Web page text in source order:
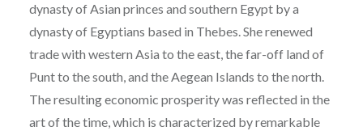
dynasty of Asian princes and southern Egypt by a
dynasty of Egyptians based in Thebes. She renewed
trade with western Asia to the east, the far-off land of
Punt to the south, and the Aegean Islands to the north.
The resulting economic prosperity was reflected in the
art of the time, which is characterized by remarkable